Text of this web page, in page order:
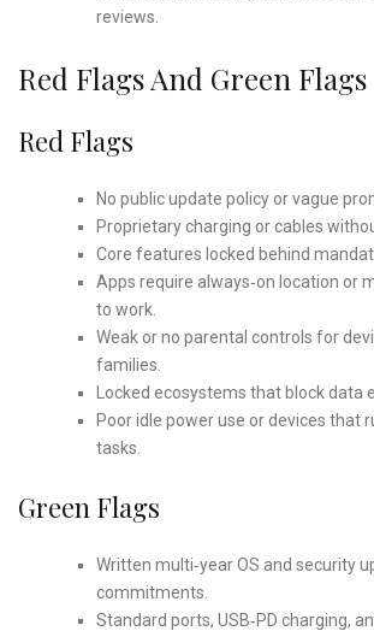
reviews.
Red Flags And Green Flags
Red Flags
No public update policy or vague
Proprietary charging or cables
Core features locked behind
Apps require always‑on location or
to work.
Weak or no parental controls for
families.
Locked ecosystems that block data
Poor idle power use or devices that
tasks.
Green Flags
Written multi‑year OS and security
commitments.
Standard ports, USB‑PD charging,